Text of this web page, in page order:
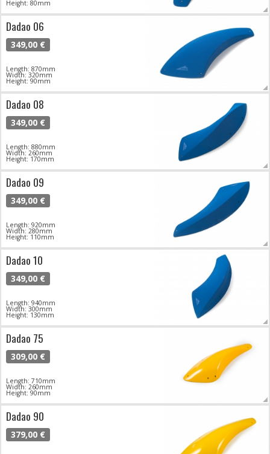
Height: 80mm
Dadao 06
349,00 €
Length: 870mm
Width: 320mm
Height: 90mm
Dadao 08
349,00 €
Length: 880mm
Width: 260mm
Height: 170mm
Dadao 09
349,00 €
Length: 920mm
Width: 280mm
Height: 110mm
Dadao 10
349,00 €
Length: 940mm
Width: 300mm
Height: 130mm
Dadao 75
309,00 €
Length: 710mm
Width: 260mm
Height: 90mm
Dadao 90
379,00 €